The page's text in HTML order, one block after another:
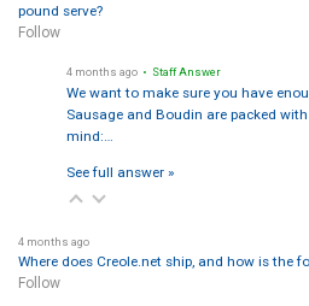
pound serve?
Follow
4 months ago • Staff Answer
We want to make sure you have
Sausage and Boudin are packed
mind:…
See full answer »
4 months ago
Where does Creole.net ship, and how is the
Follow